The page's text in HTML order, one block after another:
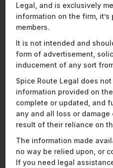
DRAFT
BILL, 2025
DISCOMs AND COST-
treated as a public good.
Legal, and is exclusively
information on the firm,
members.
It is not intended and
form of advertisement,
inducement of any sort
Spice Route Legal does
information provided on
complete or updated, and
any and all loss or
result of their reliance on
The information made
no way be relied upon, or
If you need legal